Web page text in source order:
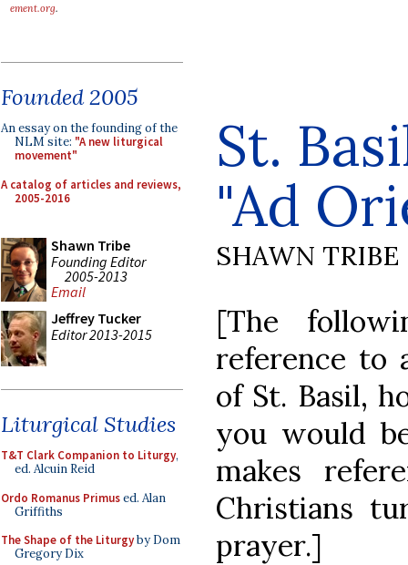
ement.org.
Founded 2005
An essay on the founding of the
NLM site: "A new liturgical
movement"
A catalog of articles and reviews,
2005-2016
Shawn Tribe
Founding Editor
2005-2013
Email
Jeffrey Tucker
Editor 2013-2015
Liturgical Studies
T&T Clark Companion to Liturgy,
ed. Alcuin Reid
Ordo Romanus Primused. Alan
Griffiths
The Shape of the Liturgyby Dom
Gregory Dix
St.
"Ad
SHAWN TRIBE
[The
reference to
of St. Basil,
you would
makes
Christians
prayer.]